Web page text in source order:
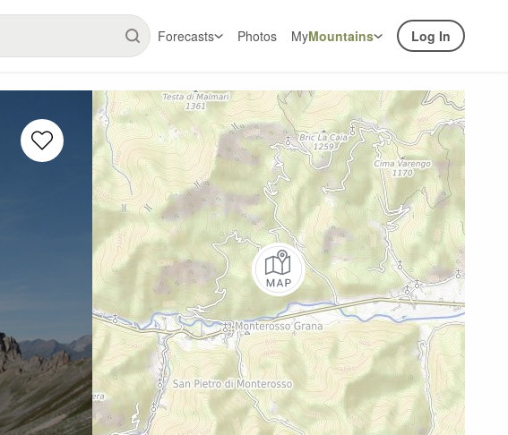
Forecasts Photos MyMountains Log In